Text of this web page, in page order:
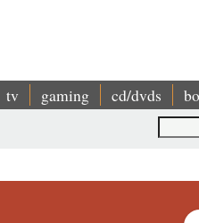
tv gaming cd/dvds